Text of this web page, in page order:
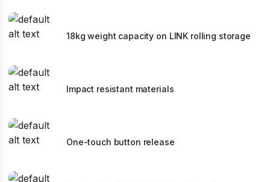
18kg weight capacity on LINK rolling storage
Impact resistant materials
One-touch button release